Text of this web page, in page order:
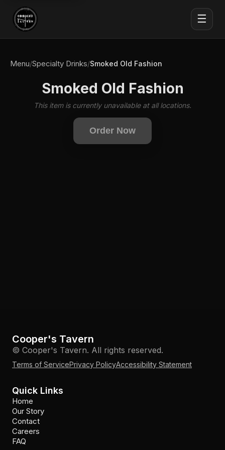
☰
Menu/Specialty Drinks/Smoked Old Fashion
Smoked Old Fashion
This item is currently unavailable at all locations.
Order Now
Cooper's Tavern
© Cooper's Tavern. All rights reserved.
Terms of ServicePrivacy PolicyAccessibility Statement
Quick Links
Home
Our Story
Contact
Careers
FAQ